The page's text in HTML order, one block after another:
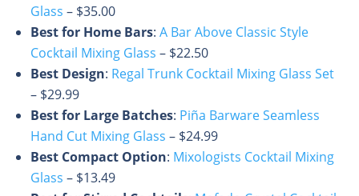
Glass – $35.00
Best for Home Bars:A Bar Above Classic Style
Cocktail Mixing Glass – $22.50
Best Design: Regal Trunk Cocktail Mixing Glass Set
– $29.99
Best for Large Batches: Piña Barware Seamless
Hand Cut Mixing Glass – $24.99
Best Compact Option: Mixologists Cocktail Mixing
Glass – $13.49